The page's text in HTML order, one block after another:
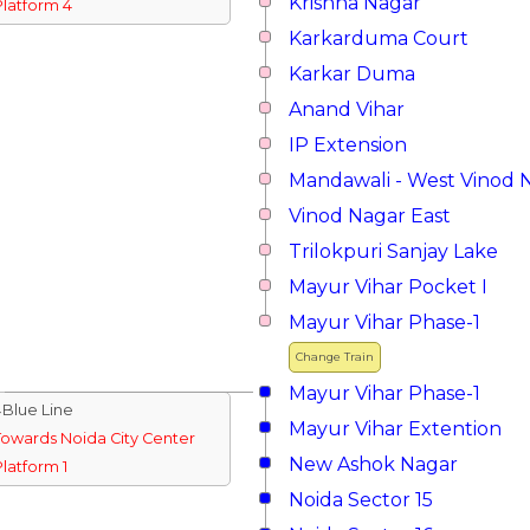
4
Karkarduma Court
Karkar Duma
Anand Vihar
IP Extension
Mandawali - West Vinod
Vinod Nagar East
Trilokpuri Sanjay Lake
Mayur Vihar Pocket I
Change Train
Mayur Vihar Phase-1
Mayur Vihar Phase-1
Line
Noida City Center
1
Mayur Vihar Extention
New Ashok Nagar
Noida Sector 15